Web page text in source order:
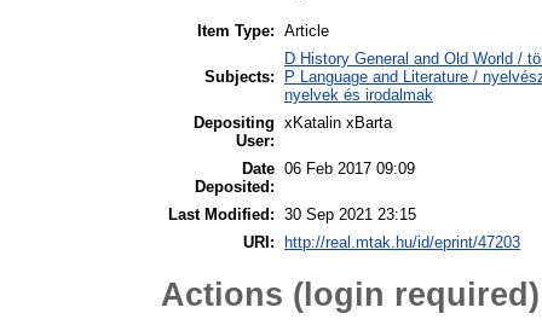
Item Type: Article
Subjects:
D History General and Old World /
P Language and Literature /
nyelvek és irodalmak
Depositing
User:
xKatalin xBarta
Date
Deposited:
06 Feb 2017 09:09
Last Modified: 30 Sep 2021 23:15
URI:
http://real.mtak.hu/id/eprint/47203
Actions (login required)